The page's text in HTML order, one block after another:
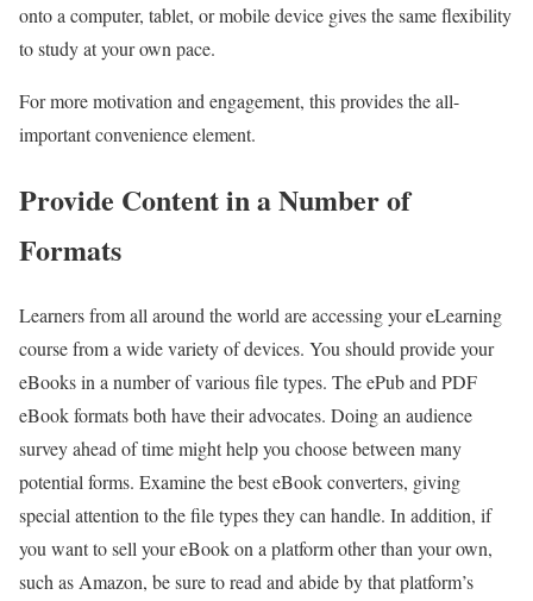
onto a computer, tablet, or mobile device gives the same flexibility
to study at your own pace.
For more motivation and engagement, this provides the all-
important convenience element.
Provide Content in a Number of
Formats
Learners from all around the world are accessing your eLearning
course from a wide variety of devices. You should provide your
eBooks in a number of various file types. The ePub and PDF
eBook formats both have their advocates. Doing an audience
survey ahead of time might help you choose between many
potential forms. Examine the best eBook converters, giving
special attention to the file types they can handle. In addition, if
you want to sell your eBook on a platform other than your own,
such as Amazon, be sure to read and abide by that platform’s